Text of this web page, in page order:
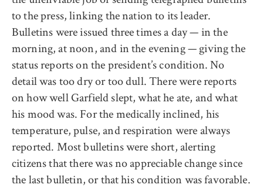
to the press, linking the nation to its leader.
Bulletins were issued three times a day — in the
morning, at noon, and in the evening — giving the
status reports on the president’s condition. No
detail was too dry or too dull. There were reports
on how well Garfield slept, what he ate, and what
his mood was. For the medically inclined, his
temperature, pulse, and respiration were always
reported. Most bulletins were short, alerting
citizens that there was no appreciable change since
the last bulletin, or that his condition was favorable.